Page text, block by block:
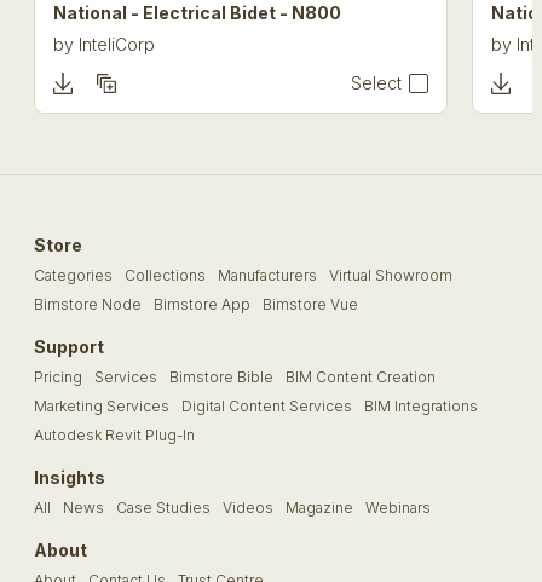
National - Electrical Bidet - N800
by InteliCorp
Select
by
Store
Categories Collections Manufacturers
Virtual Showroom
Bimstore Node
Bimstore App Bimstore Vue
Support
Pricing Services Bimstore Bible
BIM Content Creation
Marketing Services
Digital Content Services
BIM Integrations
Autodesk Revit Plug-In
Insights
All News Case Studies Videos Magazine Webinars
About